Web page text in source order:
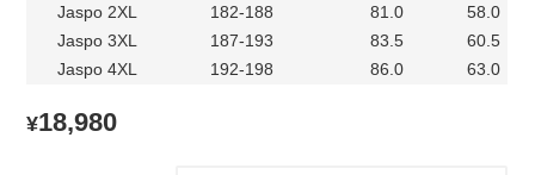
Jaspo 2XL
182-188 81.0
58.0
Jaspo 3XL
187-193 83.5
60.5
Jaspo 4XL
192-198 86.0 63.0
¥18,980